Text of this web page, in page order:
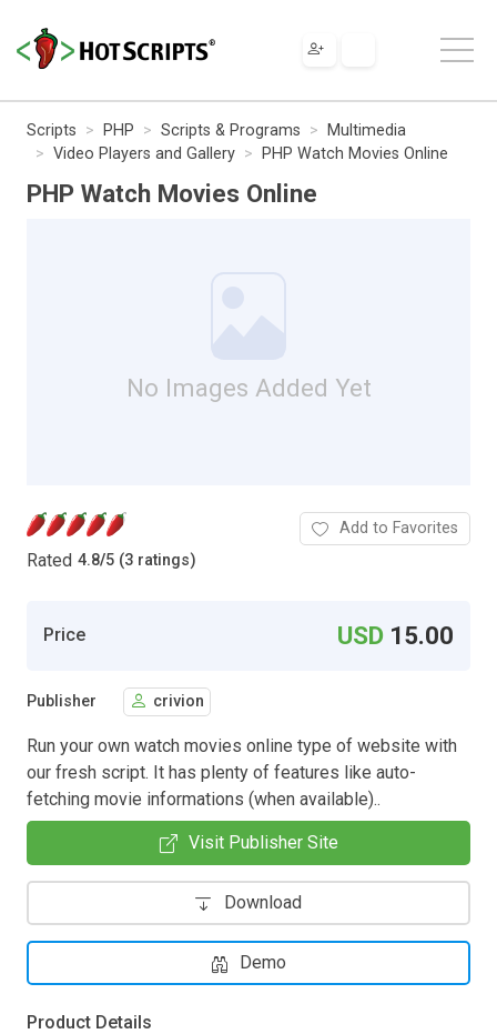
Scripts PHP Scripts & Programs
Multimedia
Video Players and Gallery
PHP Watch Movies Online
PHP Watch Movies Online
No Images Added Yet
Rated 4.8/5 (3 ratings)
Add to Favorites
Price USD 15.00
Publisher crivion
Run your own watch movies online type of website with
our fresh script. It has plenty of features like auto-
fetching movie informations (when available)..
Visit Publisher Site
Download
Demo
Product Details